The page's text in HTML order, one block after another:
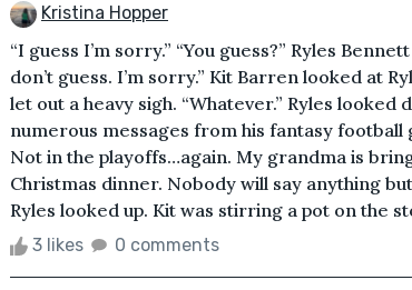
Kristina Hopper
“I guess I’m sorry.” “You guess?” Ryles
don’t guess. I’m sorry.” Kit Barren looked at
let out a heavy sigh. “Whatever.” Ryles
numerous messages from his fantasy football
Not in the playoffs…again. My grandma is
Christmas dinner. Nobody will say anything
Ryles looked up. Kit was stirring a pot on the
3 likes 0 comments